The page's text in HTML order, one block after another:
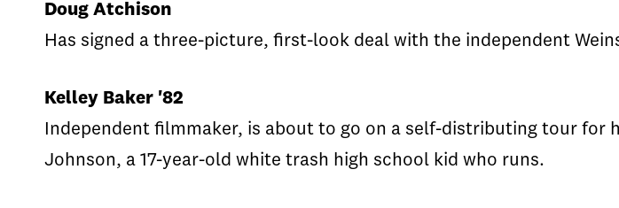
Doug Atchison
Has signed a three-picture, first-look deal with the independent
Kelley Baker '82
Independent filmmaker, is about to go on a self-distributing tour for
Johnson, a 17-year-old white trash high school kid who runs.